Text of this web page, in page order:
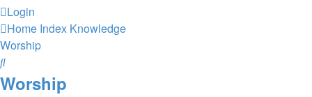
Login
Home Index Knowledge
Worship
Search
Worship